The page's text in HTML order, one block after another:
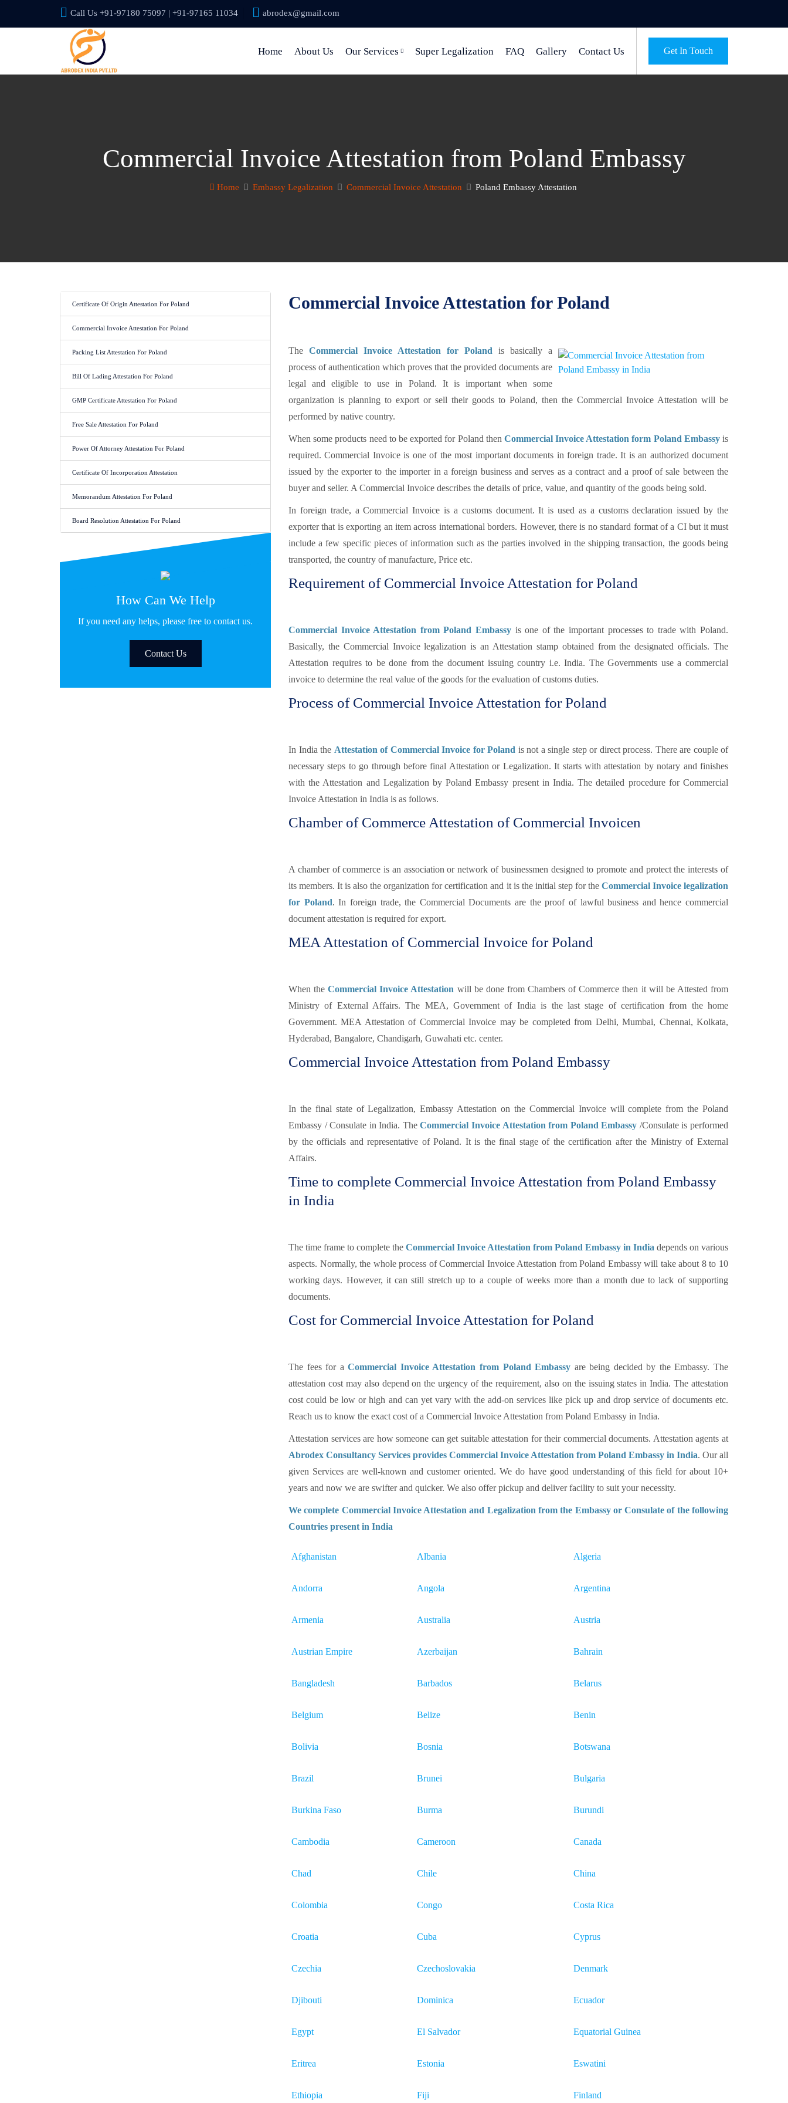
Call Us +91-97180 75097 | +91-97165 11034 abrodex@gmail.com
Get In Touch
Home About Us Our Services Super Legalization FAQ Gallery Contact Us
Commercial Invoice Attestation from Poland Embassy
Home Embassy Legalization Commercial Invoice Attestation Poland Embassy Attestation
Certificate Of Origin Attestation For Poland
Commercial Invoice Attestation For Poland
Packing List Attestation For Poland
Bill Of Lading Attestation For Poland
GMP Certificate Attestation For Poland
Free Sale Attestation For Poland
Power Of Attorney Attestation For Poland
Certificate Of Incorporation Attestation
Memorandum Attestation For Poland
Board Resolution Attestation For Poland
How Can We Help
If you need any helps, please free to contact us.
Contact Us
Commercial Invoice Attestation for Poland
The Commercial Invoice Attestation for Poland is basically a
process of authentication which proves that the provided documents are
legal and eligible to use in Poland. It is important when some
organization is planning to export or sell their goods to Poland, then the Commercial Invoice Attestation will be
performed by native country.
When some products need to be exported for Poland then Commercial Invoice Attestation form Poland Embassyis
required. Commercial Invoice is one of the most important documents in foreign trade. It is an authorized document
issued by the exporter to the importer in a foreign business and serves as a contract and a proof of sale between the
buyer and seller. A Commercial Invoice describes the details of price, value, and quantity of the goods being sold.
In foreign trade, a Commercial Invoice is a customs document. It is used as a customs declaration issued by the
exporter that is exporting an item across international borders. However, there is no standard format of a CI but it must
include a few specific pieces of information such as the parties involved in the shipping transaction, the goods being
transported, the country of manufacture, Price etc.
Requirement of Commercial Invoice Attestation for Poland
Commercial Invoice Attestation from Poland Embassy is one of the important processes to trade with Poland.
Basically, the Commercial Invoice legalization is an Attestation stamp obtained from the designated officials. The
Attestation requires to be done from the document issuing country i.e. India. The Governments use a commercial
invoice to determine the real value of the goods for the evaluation of customs duties.
Process of Commercial Invoice Attestation for Poland
In India the Attestation of Commercial Invoice for Poland is not a single step or direct process. There are couple of
necessary steps to go through before final Attestation or Legalization. It starts with attestation by notary and finishes
with the Attestation and Legalization by Poland Embassy present in India. The detailed procedure for Commercial
Invoice Attestation in India is as follows.
Chamber of Commerce Attestation of Commercial Invoicen
A chamber of commerce is an association or network of businessmen designed to promote and protect the interests of
its members. It is also the organization for certification and it is the initial step for the Commercial Invoice legalization
for Poland. In foreign trade, the Commercial Documents are the proof of lawful business and hence commercial
document attestation is required for export.
MEA Attestation of Commercial Invoice for Poland
When theCommercial Invoice Attestation will be done from Chambers of Commerce then it will be Attested from
Ministry of External Affairs. The MEA, Government of India is the last stage of certification from the home
Government. MEA Attestation of Commercial Invoice may be completed from Delhi, Mumbai, Chennai, Kolkata,
Hyderabad, Bangalore, Chandigarh, Guwahati etc. center.
Commercial Invoice Attestation from Poland Embassy
In the final state of Legalization, Embassy Attestation on the Commercial Invoice will complete from the Poland
Embassy / Consulate in India. TheCommercial Invoice Attestation from Poland Embassy /Consulate is performed
by the officials and representative of Poland. It is the final stage of the certification after the Ministry of External
Affairs.
Time to complete Commercial Invoice Attestation from Poland Embassy
in India
The time frame to complete the Commercial Invoice Attestation from Poland Embassy in India depends on various
aspects. Normally, the whole process of Commercial Invoice Attestation from Poland Embassy will take about 8 to 10
working days. However, it can still stretch up to a couple of weeks more than a month due to lack of supporting
documents.
Cost for Commercial Invoice Attestation for Poland
The fees for aCommercial Invoice Attestation from Poland Embassy are being decided by the Embassy. The
attestation cost may also depend on the urgency of the requirement, also on the issuing states in India. The attestation
cost could be low or high and can yet vary with the add-on services like pick up and drop service of documents etc.
Reach us to know the exact cost of a Commercial Invoice Attestation from Poland Embassy in India.
Attestation services are how someone can get suitable attestation for their commercial documents. Attestation agents at
Abrodex Consultancy Services provides Commercial Invoice Attestation from Poland Embassy in India. Our all
given Services are well-known and customer oriented. We do have good understanding of this field for about 10+
years and now we are swifter and quicker. We also offer pickup and deliver facility to suit your necessity.
We complete Commercial Invoice Attestation and Legalization from the Embassy or Consulate of the following
Countries present in India
Afghanistan Albania Algeria
Andorra Angola Argentina
Armenia Australia Austria
Austrian Empire Azerbaijan Bahrain
Bangladesh Barbados Belarus
Belgium Belize Benin
Bolivia Bosnia Botswana
Brazil Brunei Bulgaria
Burkina Faso Burma Burundi
Cambodia Cameroon Canada
Chad Chile China
Colombia Congo Costa Rica
Croatia Cuba Cyprus
Czechia Czechoslovakia Denmark
Djibouti Dominica Ecuador
Egypt El Salvador Equatorial Guinea
Eritrea Estonia Eswatini
Ethiopia Fiji Finland